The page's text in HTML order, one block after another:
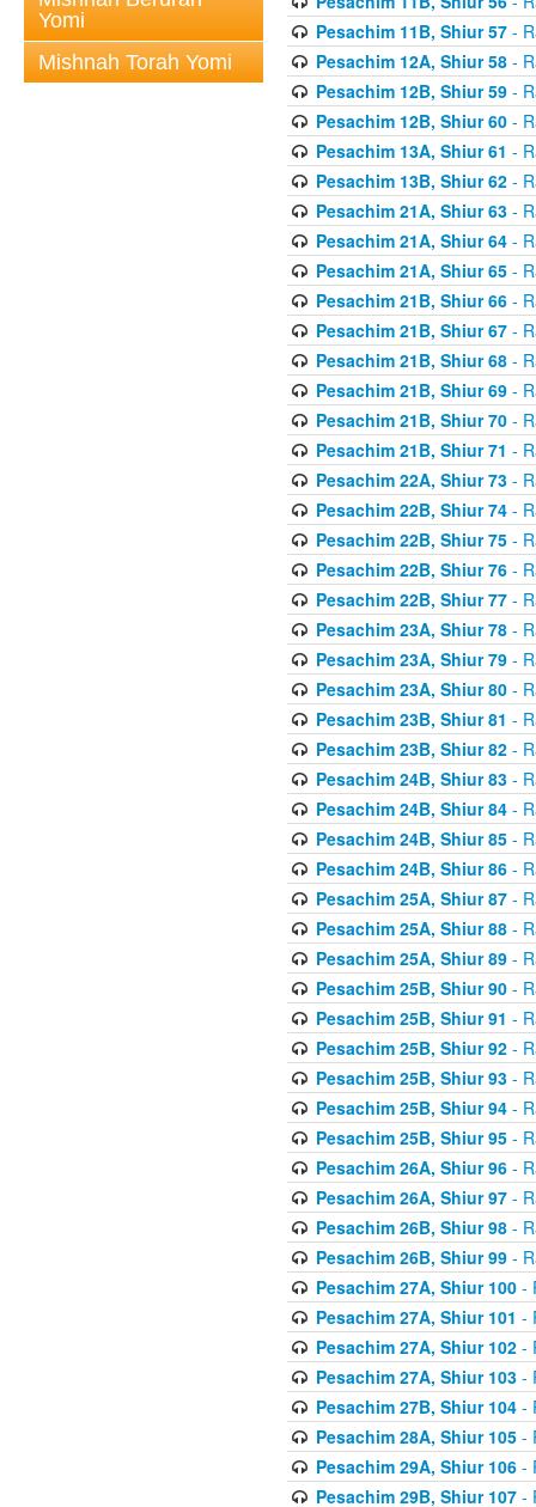
Yomi
Mishnah Torah Yomi
Pesachim 11B, Shiur 57-
Pesachim 12A, Shiur 58-
Pesachim 12B, Shiur 59-
Pesachim 12B, Shiur 60-
Pesachim 13A, Shiur 61 -
Pesachim 13B, Shiur 62-
Pesachim 21A, Shiur 63-
Pesachim 21A, Shiur 64-
Pesachim 21A, Shiur 65-
Pesachim 21B, Shiur 66-
Pesachim 21B, Shiur 67-
Pesachim 21B, Shiur 68-
Pesachim 21B, Shiur 69-
Pesachim 21B, Shiur 70-
Pesachim 21B, Shiur 71 -
Pesachim 22A, Shiur 73-
Pesachim 22B, Shiur 74-
Pesachim 22B, Shiur 75-
Pesachim 22B, Shiur 76-
Pesachim 22B, Shiur 77-
Pesachim 23A, Shiur 78-
Pesachim 23A, Shiur 79-
Pesachim 23A, Shiur 80-
Pesachim 23B, Shiur 81 -
Pesachim 23B, Shiur 82-
Pesachim 24B, Shiur 83-
Pesachim 24B, Shiur 84-
Pesachim 24B, Shiur 85-
Pesachim 24B, Shiur 86-
Pesachim 25A, Shiur 87-
Pesachim 25A, Shiur 88-
Pesachim 25A, Shiur 89-
Pesachim 25B, Shiur 90-
Pesachim 25B, Shiur 91 -
Pesachim 25B, Shiur 92-
Pesachim 25B, Shiur 93-
Pesachim 25B, Shiur 94-
Pesachim 25B, Shiur 95-
Pesachim 26A, Shiur 96-
Pesachim 26A, Shiur 97-
Pesachim 26B, Shiur 98-
Pesachim 26B, Shiur 99-
Pesachim 27A, Shiur 100-
Pesachim 27A, Shiur 101 -
Pesachim 27A, Shiur 102-
Pesachim 27A, Shiur 103-
Pesachim 27B, Shiur 104-
Pesachim 28A, Shiur 105-
Pesachim 29A, Shiur 106-
Pesachim 29B, Shiur 107-